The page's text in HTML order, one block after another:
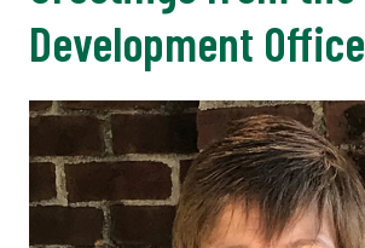
Development Office